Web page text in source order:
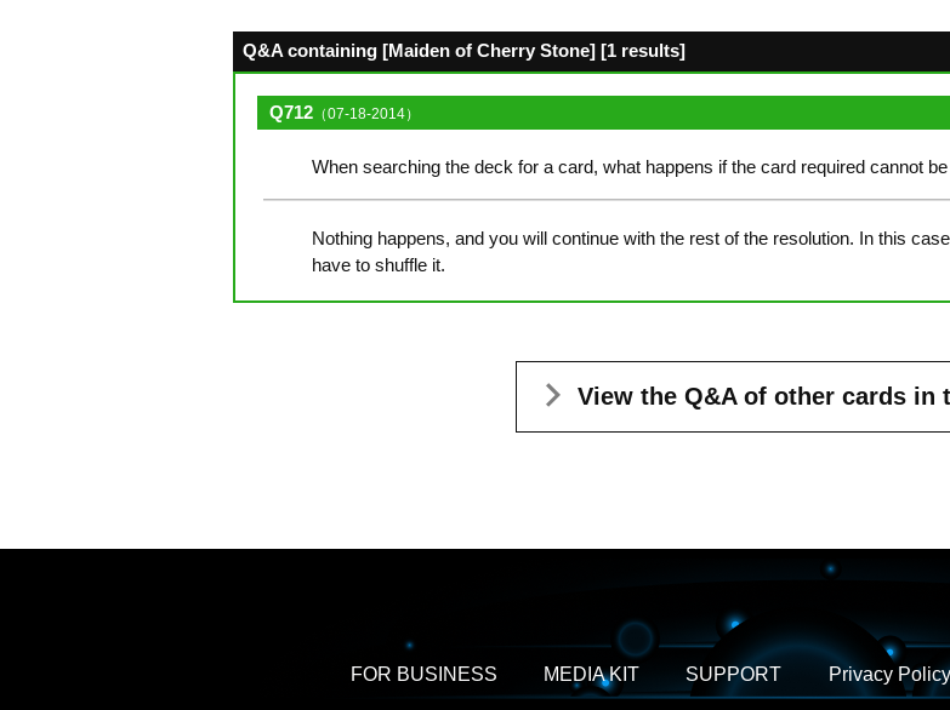
Q&A containing [Maiden of Cherry Stone] [1 results]
Q712 （07-18-2014）
When searching the deck for a card, what happens if the card required cannot
Nothing happens, and you will continue with the rest of the resolution. In this
have to shuffle it.
View the Q&A of other cards in
FOR BUSINESS MEDIA KIT SUPPORT Privacy Policy